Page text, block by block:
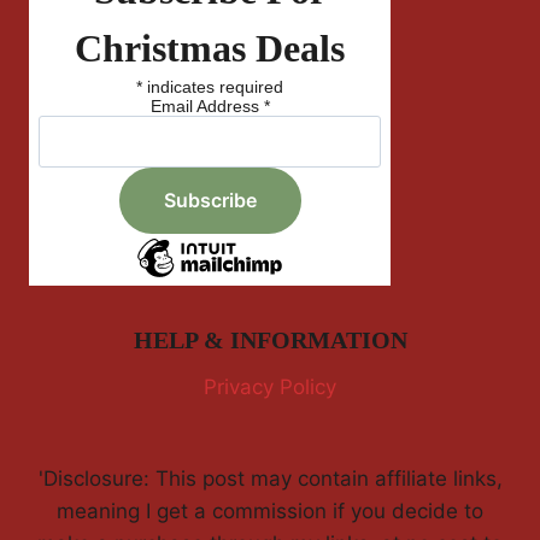
Christmas Deals
* indicates required
Email Address *
HELP & INFORMATION
Privacy Policy
'Disclosure: This post may contain affiliate links,
meaning I get a commission if you decide to